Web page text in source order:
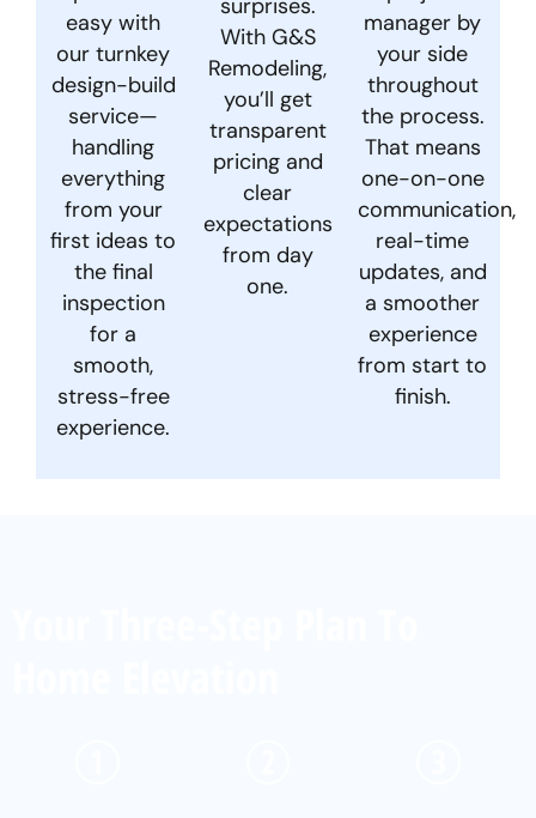
easy with
our turnkey
design-build
service—
handling
everything
from your
first ideas to
the final
inspection
for a
smooth,
stress-free
experience.
With G&S
Remodeling,
you’ll get
transparent
pricing and
clear
expectations
from day
one.
manager by
your side
throughout
the process.
That means
one-on-one
communication,
real-time
updates, and
a smoother
experience
from start to
finish.